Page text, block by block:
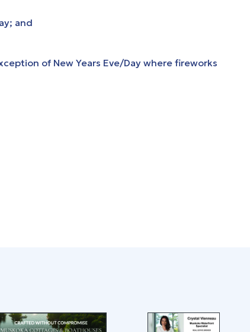
and
of New Years Eve/Day where fireworks